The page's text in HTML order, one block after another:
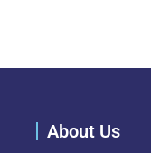
About Us